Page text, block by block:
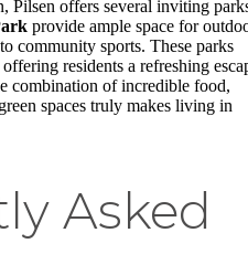
Pilsen offers several inviting
provide ample space for
community sports. These parks
residents a refreshing
combination of incredible food,
spaces truly makes living in
Asked